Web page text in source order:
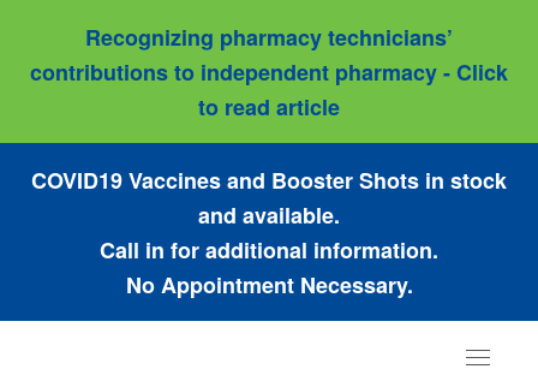
Recognizing pharmacy technicians’
contributions to independent pharmacy - Click
to read article
COVID19 Vaccines and Booster Shots in stock
and available.
Call in for additional information.
No Appointment Necessary.
Toggle